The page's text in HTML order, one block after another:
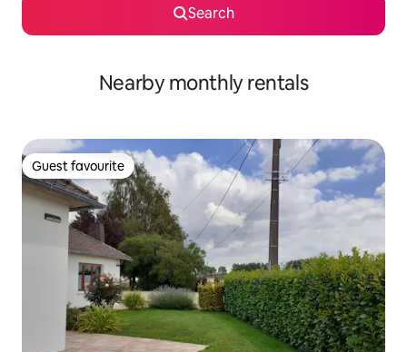
Search
Nearby monthly rentals
Guest favourite
Guest favourite